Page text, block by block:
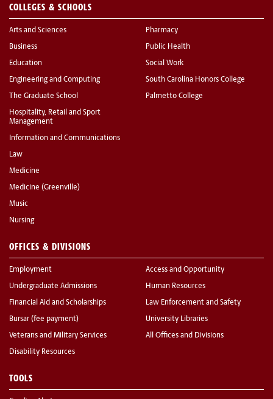
COLLEGES & SCHOOLS
Arts and Sciences
Business
Education
Engineering and Computing
The Graduate School
Hospitality, Retail and Sport
Management
Information and Communications
Law
Medicine
Medicine (Greenville)
Music
Nursing
Pharmacy
Public Health
Social Work
South Carolina Honors College
Palmetto College
OFFICES & DIVISIONS
Employment
Undergraduate Admissions
Financial Aid and Scholarships
Bursar (fee payment)
Veterans and Military Services
Disability Resources
Access and Opportunity
Human Resources
Law Enforcement and Safety
University Libraries
All Offices and Divisions
TOOLS